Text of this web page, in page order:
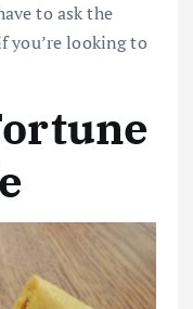
to ask the
you’re looking to